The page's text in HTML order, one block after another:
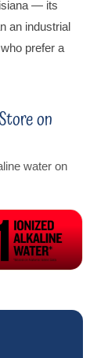
— its
an industrial
prefer a
on
water on